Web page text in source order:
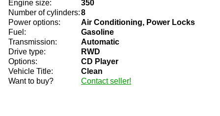
Engine size:
350
Number of cylinders:8
Power options:
Air Conditioning, Power Locks
Fuel:
Gasoline
Transmission:
Automatic
Drive type:
RWD
Options:
CD Player
Vehicle Title:
Clean
Want to buy?
Contact seller!